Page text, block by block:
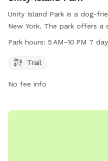
Unity Island Park is a dog-
New York. The park offers a
exercising with your four-
information, visitors can
851-5553 or email at
Park hours: 5 AM–10 PM 7
Trail
No fee info